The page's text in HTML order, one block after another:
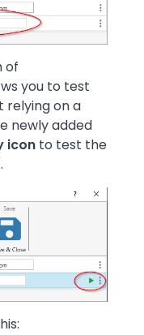
of
you to test
relying on a
newly added
icon to test the